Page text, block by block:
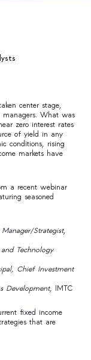
center stage,
What was
zero interest rates
of yield in any
conditions, rising
markets have
a recent webinar
seasoned
Strategist,
Technology
Chief Investment
Development, IMTC
fixed income
that are